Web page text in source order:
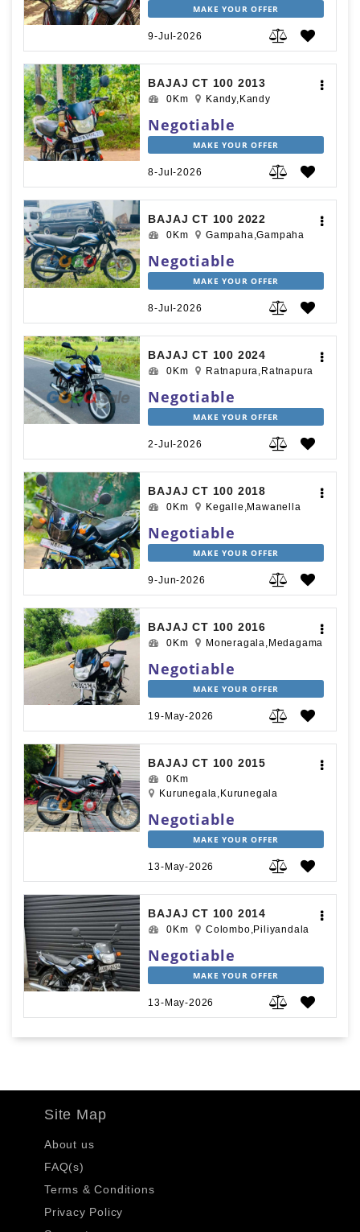
MAKE YOUR OFFER
9-Jul-2026
BAJAJ CT 100 2013
0Km Kandy,Kandy
Negotiable
MAKE YOUR OFFER
8-Jul-2026
BAJAJ CT 100 2022
0Km Gampaha,Gampaha
Negotiable
MAKE YOUR OFFER
8-Jul-2026
BAJAJ CT 100 2024
0Km Ratnapura,Ratnapura
Negotiable
MAKE YOUR OFFER
2-Jul-2026
BAJAJ CT 100 2018
0Km Kegalle,Mawanella
Negotiable
MAKE YOUR OFFER
9-Jun-2026
BAJAJ CT 100 2016
0Km Moneragala,Medagama
Negotiable
MAKE YOUR OFFER
19-May-2026
BAJAJ CT 100 2015
0Km
Kurunegala,Kurunegala
Negotiable
MAKE YOUR OFFER
13-May-2026
BAJAJ CT 100 2014
0Km Colombo,Piliyandala
Negotiable
MAKE YOUR OFFER
13-May-2026
Site Map
About us
FAQ(s)
Terms & Conditions
Privacy Policy